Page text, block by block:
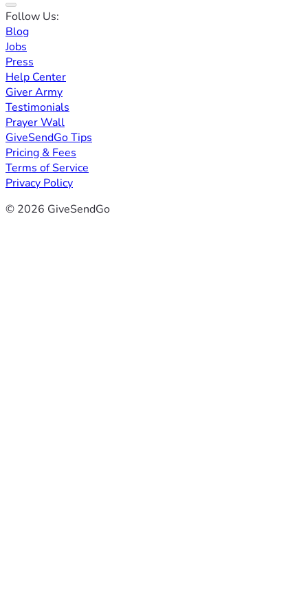
Follow Us:
Blog
Jobs
Press
Help Center
Giver Army
Testimonials
Prayer Wall
GiveSendGo Tips
Pricing & Fees
Terms of Service
Privacy Policy
© 2026 GiveSendGo